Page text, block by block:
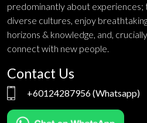
predominantly about experiences;
diverse cultures, enjoy
horizons & knowledge, and,
connect with new people.
Contact Us
+60124287956(Whatsapp)